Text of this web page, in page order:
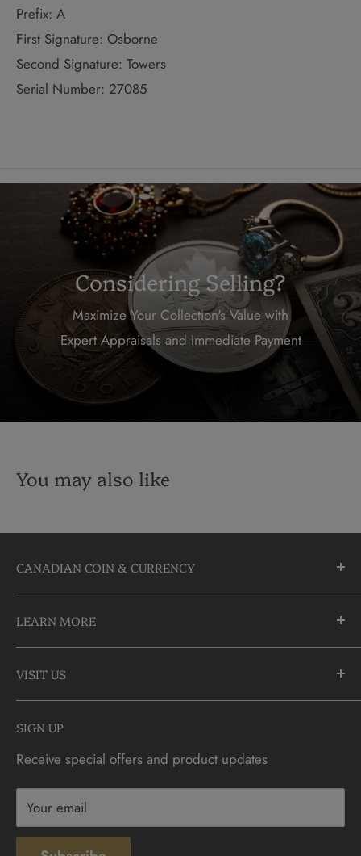
Prefix: A
First Signature: Osborne
Second Signature: Towers
Serial Number: 27085
Considering Selling?
Maximize Your Collection's Value with
Expert Appraisals and Immediate Payment
You may also like
CANADIAN COIN & CURRENCY
10355 Yonge Street
Richmond Hill, Ontario
L4C 3C1
905-883-5300 | 1-888-236-2646
info@CDNCOIN.com
LEARN MORE
About Us
FAQs
Check Gift Card Balance
Contact
Privacy
Terms & Conditions
SIGN UP
Receive special offers and product updates
Your email
VISIT US
Monday - Saturday: 9:30am - 6:00pm
Sunday: 10am - 4pm